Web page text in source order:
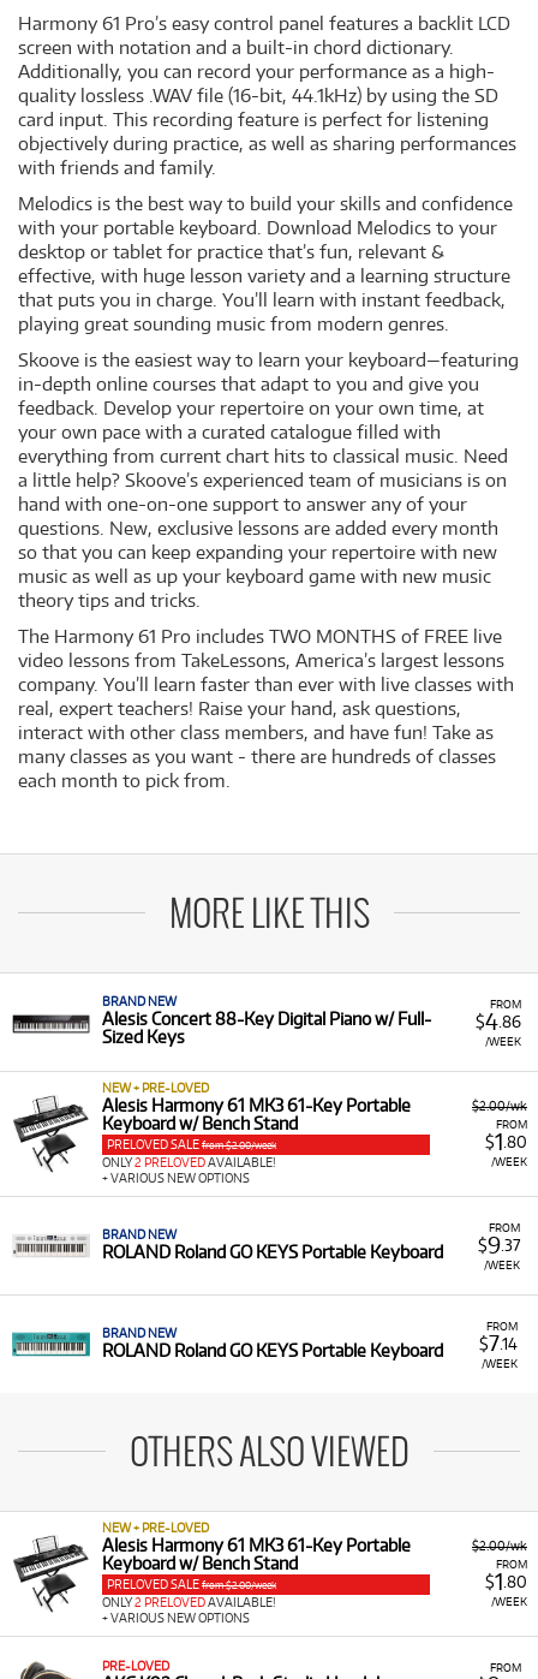
Harmony 61 Pro’s easy control panel features a backlit LCD
screen with notation and a built-in chord dictionary.
Additionally, you can record your performance as a high-
quality lossless .WAV file (16-bit, 44.1kHz) by using the SD
card input. This recording feature is perfect for listening
objectively during practice, as well as sharing performances
with friends and family.
Melodics is the best way to build your skills and confidence
with your portable keyboard. Download Melodics to your
desktop or tablet for practice that’s fun, relevant &
effective, with huge lesson variety and a learning structure
that puts you in charge. You’ll learn with instant feedback,
playing great sounding music from modern genres.
Skoove is the easiest way to learn your keyboard—featuring
in-depth online courses that adapt to you and give you
feedback. Develop your repertoire on your own time, at
your own pace with a curated catalogue filled with
everything from current chart hits to classical music. Need
a little help? Skoove’s experienced team of musicians is on
hand with one-on-one support to answer any of your
questions. New, exclusive lessons are added every month
so that you can keep expanding your repertoire with new
music as well as up your keyboard game with new music
theory tips and tricks.
The Harmony 61 Pro includes TWO MONTHS of FREE live
video lessons from TakeLessons, America’s largest lessons
company. You’ll learn faster than ever with live classes with
real, expert teachers! Raise your hand, ask questions,
interact with other class members, and have fun! Take as
many classes as you want - there are hundreds of classes
each month to pick from.
MORE LIKE THIS
FROM
$4.86
/WEEK
BRAND NEW
Alesis Concert 88-Key Digital Piano w/ Full-
Sized Keys
$2.00/wk
FROM
$1.80
/WEEK
NEW + PRE-LOVED
Alesis Harmony 61 MK3 61-Key Portable
Keyboard w/ Bench Stand
PRELOVED SALE from $2.00/week
ONLY2 PRELOVEDAVAILABLE!
+ VARIOUS NEW OPTIONS
FROM
$9.37
/WEEK
BRAND NEW
ROLAND Roland GO KEYS Portable Keyboard
FROM
$7.14
/WEEK
BRAND NEW
ROLAND Roland GO KEYS Portable Keyboard
OTHERS ALSO VIEWED
$2.00/wk
FROM
$1.80
/WEEK
NEW + PRE-LOVED
Alesis Harmony 61 MK3 61-Key Portable
Keyboard w/ Bench Stand
PRELOVED SALE from $2.00/week
ONLY2 PRELOVEDAVAILABLE!
+ VARIOUS NEW OPTIONS
FROM
PRE-LOVED